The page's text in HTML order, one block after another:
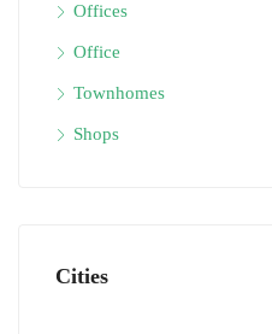
Offices
Office
Townhomes
Shops
Cities